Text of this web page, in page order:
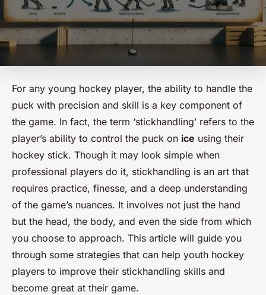
For any young hockey player, the ability to handle the
puck with precision and skill is a key component of
the game. In fact, the term ‘stickhandling’ refers to the
player’s ability to control the puck on ice using their
hockey stick. Though it may look simple when
professional players do it, stickhandling is an art that
requires practice, finesse, and a deep understanding
of the game’s nuances. It involves not just the hand
but the head, the body, and even the side from which
you choose to approach. This article will guide you
through some strategies that can help youth hockey
players to improve their stickhandling skills and
become great at their game.